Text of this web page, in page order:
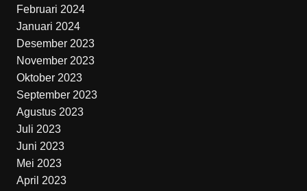
Februari 2024
Januari 2024
Desember 2023
November 2023
Oktober 2023
September 2023
Agustus 2023
Juli 2023
Juni 2023
Mei 2023
April 2023